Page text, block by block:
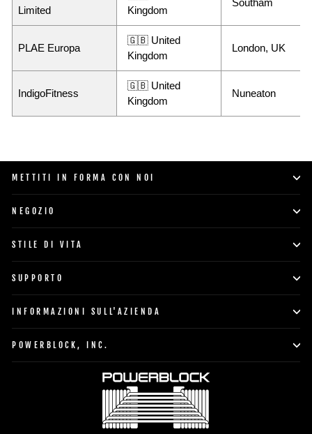
Limited
Kingdom
Southam
PLAE Europa
🇬🇧 United
Kingdom
London, UK
IndigoFitness
🇬🇧 United
Kingdom
Nuneaton
METTITI IN FORMA CON NOI
NEGOZIO
STILE DI VITA
SUPPORTO
INFORMAZIONI SULL'AZIENDA
POWERBLOCK, INC.